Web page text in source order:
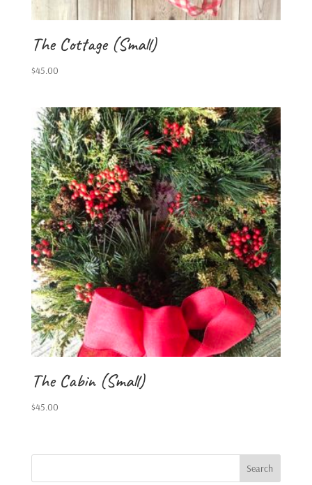
The Cottage (Small)
$45.00
The Cabin (Small)
$45.00